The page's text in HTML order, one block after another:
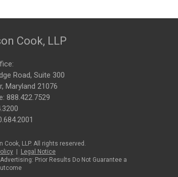
Cook, LLP
Road, Suite 300
Maryland 21076
888.422.7529
Cook, LLP. All rights reserved.
Legal Notice
Prior Results Do Not Guarantee a